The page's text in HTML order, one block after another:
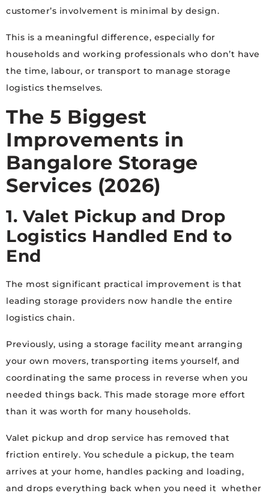
customer’s involvement is minimal by design.
This is a meaningful difference, especially for
households and working professionals who don’t have
the time, labour, or transport to manage storage
logistics themselves.
The 5 Biggest
Improvements in
Bangalore Storage
Services (2026)
1. Valet Pickup and Drop
Logistics Handled End to
End
The most significant practical improvement is that
leading storage providers now handle the entire
logistics chain.
Previously, using a storage facility meant arranging
your own movers, transporting items yourself, and
coordinating the same process in reverse when you
needed things back. This made storage more effort
than it was worth for many households.
Valet pickup and drop service has removed that
friction entirely. You schedule a pickup, the team
arrives at your home, handles packing and loading,
and drops everything back when you need it whether